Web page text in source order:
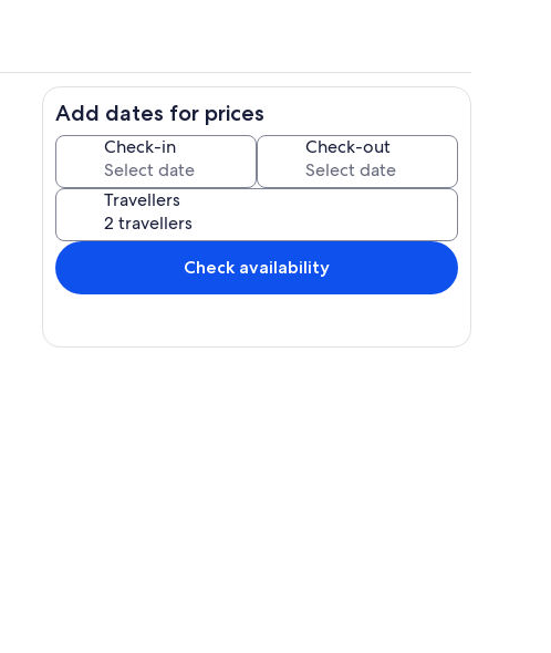
bedroomAdd dates for prices
Check-in Check-out
Travellers
Check availability